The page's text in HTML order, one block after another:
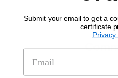
Submit your email to get a
certificate
Privacy